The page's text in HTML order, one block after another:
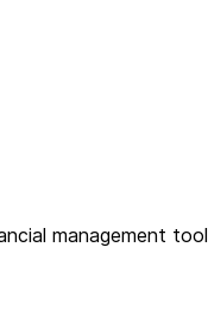
management tool